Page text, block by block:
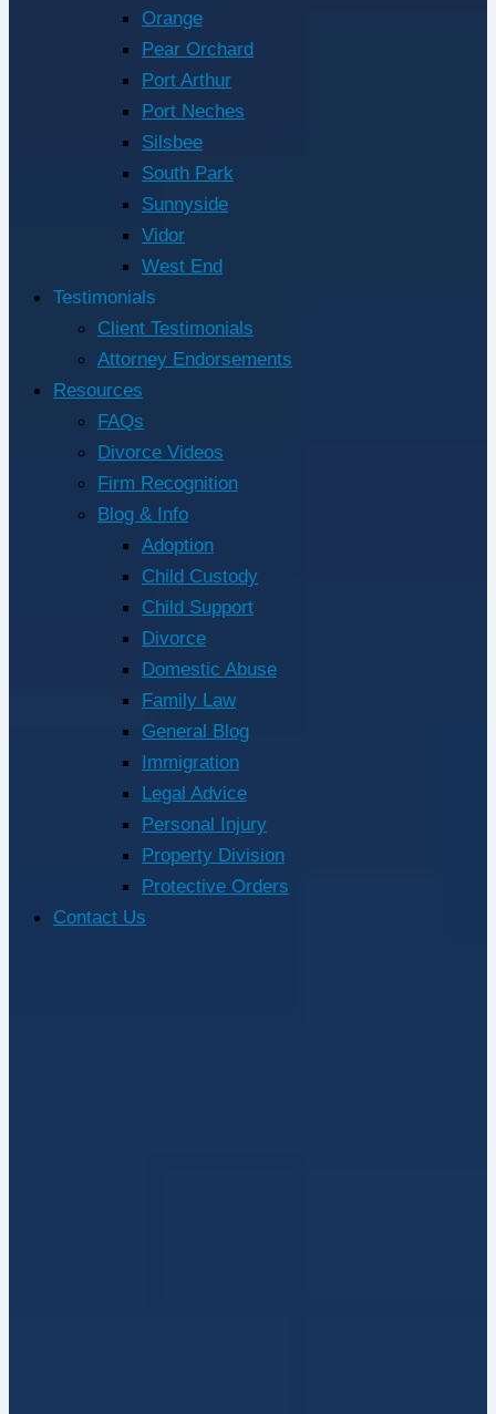
Orange
Pear Orchard
Port Arthur
Port Neches
Silsbee
South Park
Sunnyside
Vidor
West End
Testimonials
Client Testimonials
Attorney Endorsements
Resources
FAQs
Divorce Videos
Firm Recognition
Blog & Info
Adoption
Child Custody
Child Support
Divorce
Domestic Abuse
Family Law
General Blog
Immigration
Legal Advice
Personal Injury
Property Division
Protective Orders
Contact Us